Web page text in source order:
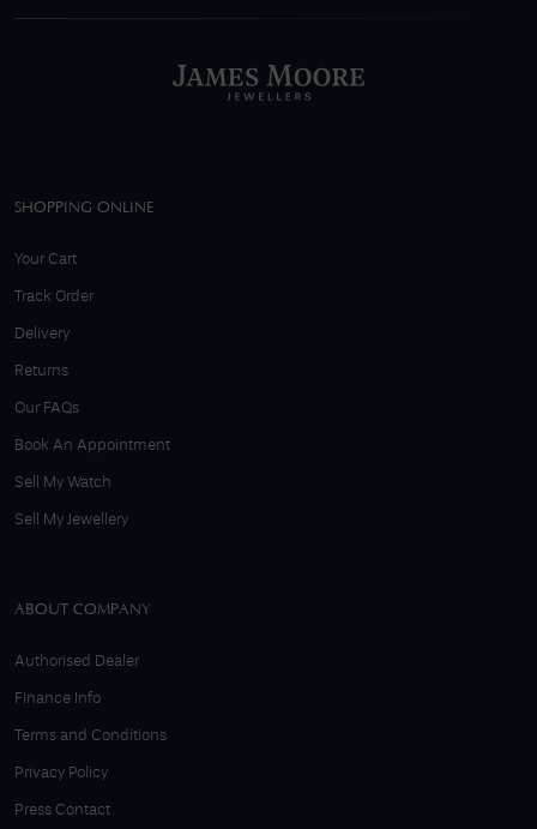
SHOPPING ONLINE
Your Cart
Track Order
Delivery
Returns
Our FAQs
Book An Appointment
Sell My Watch
Sell My Jewellery
ABOUT COMPANY
Authorised Dealer
Finance Info
Terms and Conditions
Privacy Policy
Press Contact